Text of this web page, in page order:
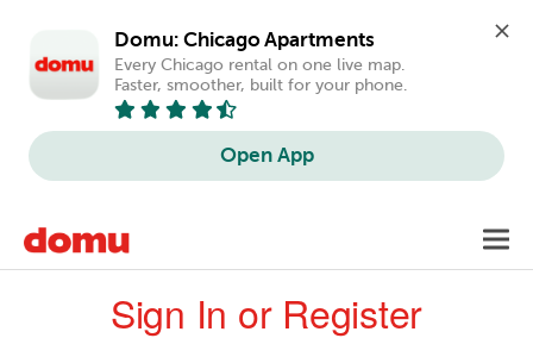
Domu: Chicago Apartments
Every Chicago rental on one live map.
Faster, smoother, built for your phone.
Open App
mainPrimarySign In or Register